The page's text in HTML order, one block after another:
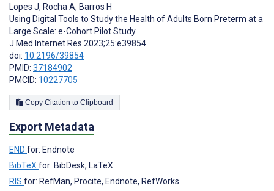
Lopes J, Rocha A, Barros H
Using Digital Tools to Study the Health of Adults Born Preterm at a
Large Scale: e-Cohort Pilot Study
J Med Internet Res 2023;25:e39854
doi: 10.2196/39854
PMID: 37184902
PMCID: 10227705
Copy Citation to Clipboard
Export Metadata
END for: Endnote
BibTeX for: BibDesk, LaTeX
RIS for: RefMan, Procite, Endnote, RefWorks